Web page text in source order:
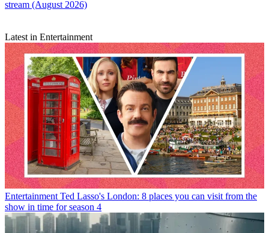
stream (August 2026)
Latest in Entertainment
Entertainment Ted Lasso's London: 8 places you can visit from the
show in time for season 4